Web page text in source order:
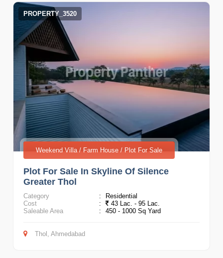
PROPERTY_3520
Weekend Villa / Farm House / Plot For Sale
Plot For Sale In Skyline Of Silence
Greater Thol
Category :
Residential
Cost
:
43 Lac. - 95 Lac.
Saleable Area
: 450 - 1000 Sq Yard
Thol, Ahmedabad